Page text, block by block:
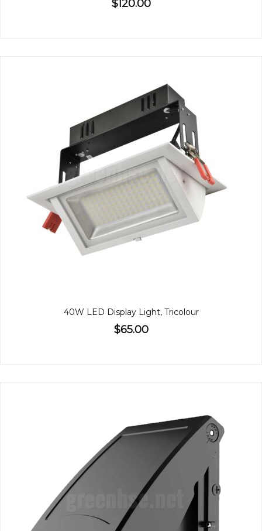
$120.00
40W LED Display Light, Tricolour
$65.00